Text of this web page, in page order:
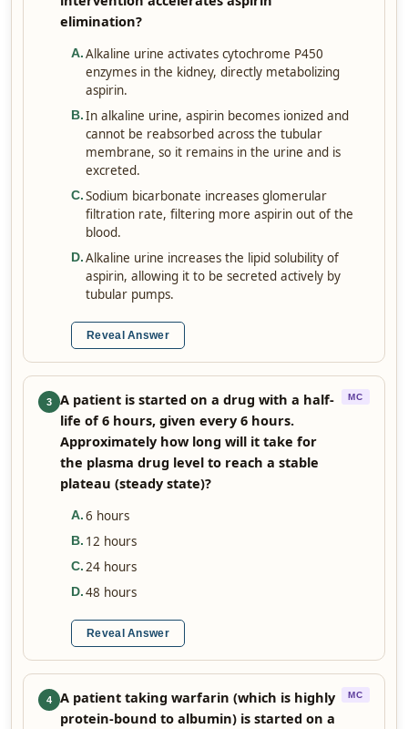
elimination?
A. Alkaline urine activates cytochrome P450
enzymes in the kidney, directly metabolizing
aspirin.
B. In alkaline urine, aspirin becomes ionized and
cannot be reabsorbed across the tubular
membrane, so it remains in the urine and is
excreted.
C. Sodium bicarbonate increases glomerular
filtration rate, filtering more aspirin out of the
blood.
D. Alkaline urine increases the lipid solubility of
aspirin, allowing it to be secreted actively by
tubular pumps.
Reveal Answer
3
A patient is started on a drug with a half-
life of 6 hours, given every 6 hours.
Approximately how long will it take for
the plasma drug level to reach a stable
plateau (steady state)?
MC
A. 6 hours
B. 12 hours
C. 24 hours
D. 48 hours
Reveal Answer
4
A patient taking warfarin (which is highly
protein-bound to albumin) is started on a
MC